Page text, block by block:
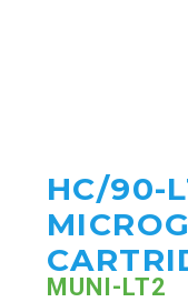
HC/90-
MUNI-LT2